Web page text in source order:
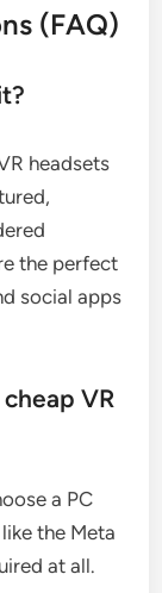
(FAQ)
headsets
the perfect
social apps
VR
a PC
the Meta
at all.